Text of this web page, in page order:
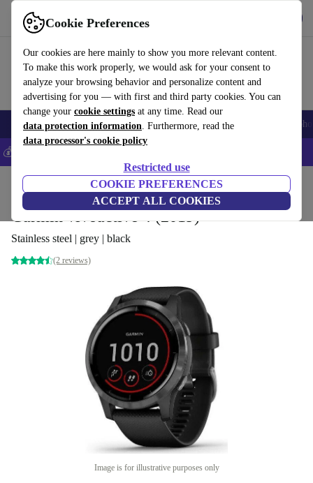
Cookie Preferences
Our cookies are here mainly to show you more relevant content.
To make this work properly, we would ask for your consent to
analyze your browsing behavior and personalize content and
advertising for you — with first and third party cookies. You can
change your cookie settings at any time. Read our
data protection information. Furthermore, read the
data processor's cookie policy
Restricted use
COOKIE PREFERENCES
ACCEPT ALL COOKIES
Use refurbed fast and easily
Smartphones Laptops Tablets Smartwatches Accessories
💰Save 5% MORE on all iPhones – Code: IPHONEDEAL –
Smartwatches
Garmin vivoactive 4 (2019)
Stainless steel | grey | black
(2 reviews)
Image is for illustrative purposes only